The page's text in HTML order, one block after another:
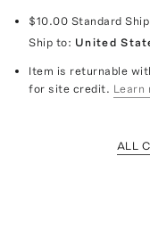
$10.00 Standard
Ship to: United
Item is returnable
for site credit. Learn
ALL